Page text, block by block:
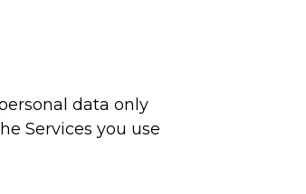
data only
Services you use